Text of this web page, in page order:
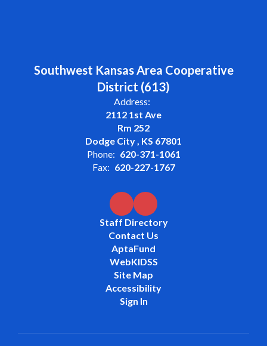
Southwest Kansas Area Cooperative
District (613)
Address:
2112 1st Ave
Rm 252
Dodge City , KS 67801
Phone: 620-371-1061
Fax: 620-227-1767
Staff Directory
Contact Us
AptaFund
WebKIDSS
Site Map
Accessibility
Sign In